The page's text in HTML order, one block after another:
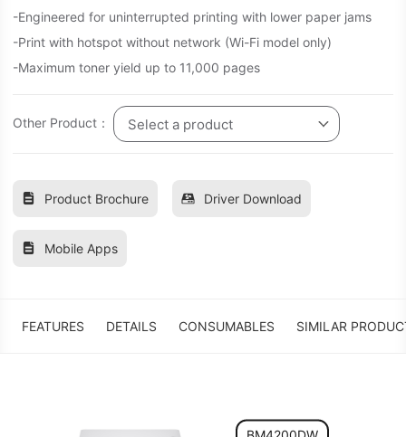
-Engineered for uninterrupted printing with lower paper jams
-Print with hotspot without network (Wi-Fi model only)
-Maximum toner yield up to 11,000 pages
Other Product： Select a product
Product Brochure Driver Download
Mobile Apps
FEATURES DETAILS CONSUMABLES SIMILAR